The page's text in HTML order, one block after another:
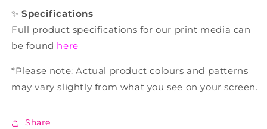
✨Specifications
Full product specifications for our print media can
be found here
*Please note: Actual product colours and patterns
may vary slightly from what you see on your screen.
Share